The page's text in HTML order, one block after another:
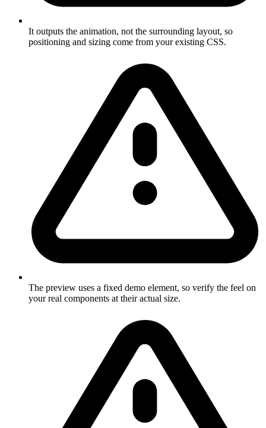
It outputs the animation, not the surrounding layout, so
positioning and sizing come from your existing CSS.
The preview uses a fixed demo element, so verify the feel on
your real components at their actual size.